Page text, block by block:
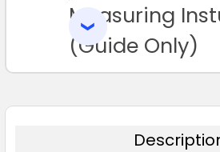
TO CART
Measuring
(Guide Only)